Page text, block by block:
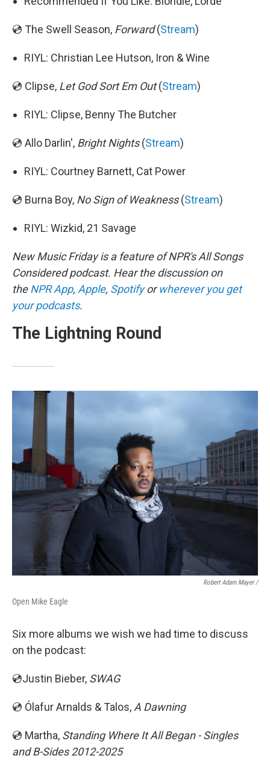
💿 The Swell Season, Forward(Stream)
RIYL: Christian Lee Hutson, Iron & Wine
💿 Clipse, Let God Sort Em Out(Stream)
RIYL: Clipse, Benny The Butcher
💿 Allo Darlin', Bright Nights(Stream)
RIYL: Courtney Barnett, Cat Power
💿 Burna Boy, No Sign of Weakness(Stream)
RIYL: Wizkid, 21 Savage
New Music Friday is a feature of NPR's All Songs
Considered podcast. Hear the discussion on
theNPR App, Apple, Spotifyorwherever you get
your podcasts.
The Lightning Round
Robert Adam Mayer /
Open Mike Eagle
Six more albums we wish we had time to discuss
on the podcast:
💿Justin Bieber, SWAG
💿 Ólafur Arnalds & Talos, A Dawning
💿 Martha, Standing Where It All Began - Singles
and B-Sides 2012-2025